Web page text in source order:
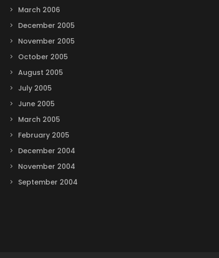
March 2006
December 2005
November 2005
October 2005
August 2005
July 2005
June 2005
March 2005
February 2005
December 2004
November 2004
September 2004